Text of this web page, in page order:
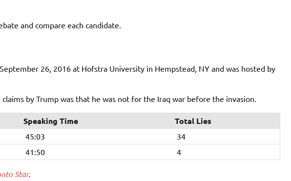
and compare each candidate.
26, 2016 at Hofstra University in Hempstead, NY and was hosted by
by Trump was that he was not for the Iraq war before the invasion.
Speaking Time Total Lies
45:03
34
41:50 4
Star.